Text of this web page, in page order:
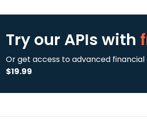
Try our APIs with
Or get access to advanced
$19.99